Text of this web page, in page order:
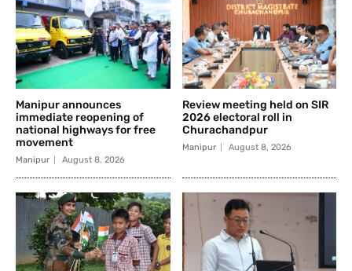
Manipur announces
immediate reopening of
national highways for free
movement
Manipur August 8, 2026
Review meeting held on SIR
2026 electoral roll in
Churachandpur
Manipur August 8, 2026